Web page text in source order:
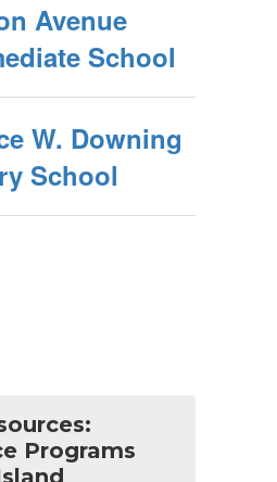
Avenue
School
W. Downing
School
Programs